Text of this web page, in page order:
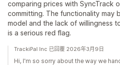
comparing prices with SyncTrack
committing. The functionality may
model and the lack of willingness
is a serious red flag.
TrackiPal Inc 已回覆 2026年3月9日
Hi, I'm so sorry about the way we